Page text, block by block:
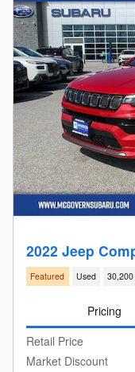
2022 Jeep
Featured Used
Pricing
Retail Price
Market Discount